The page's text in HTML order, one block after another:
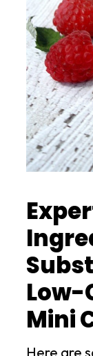
Low-
Mini
Here are